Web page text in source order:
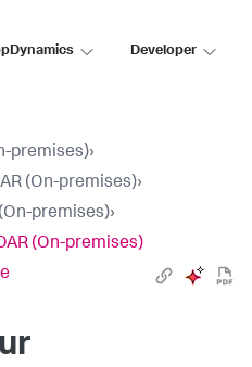
Developer
premises)›
(On-premises)›
premises)›
(On-premises)